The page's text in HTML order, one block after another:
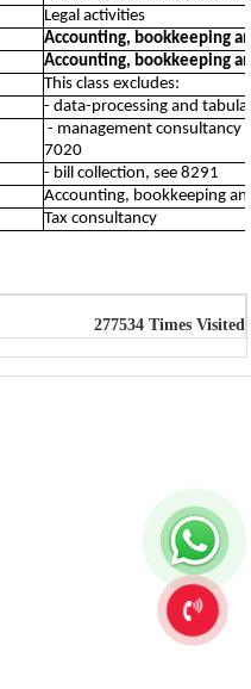
Legal activities
Accounting, bookkeeping
Accounting, bookkeeping
This class excludes:
- data-processing and
- management consultancy
7020
- bill collection, see 8291
Accounting, bookkeeping
Tax consultancy
277534 Times Visited